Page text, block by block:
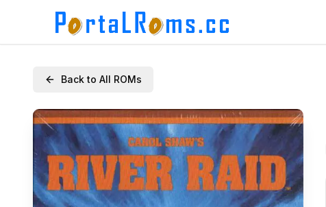
Back to All ROMs